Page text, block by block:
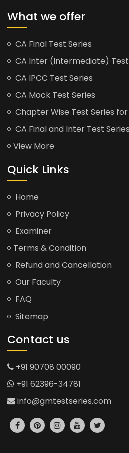
What we offer
CA Final Test Series
CA Inter (Intermediate) Test
CA IPCC Test Series
CA Mock Test Series
Chapter Wise Test Series for
CA Final and Inter Test
View More
Quick Links
Home
Privacy Policy
Examiner
Terms & Condition
Refund and Cancellation
Our Faculty
FAQ
Sitemap
Contact us
+91 90708 00090
+91 62396-34781
info@gmtestseries.com